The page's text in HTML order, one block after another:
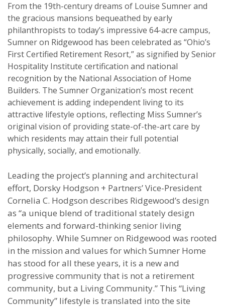
From the 19th-century dreams of Louise Sumner and
the gracious mansions bequeathed by early
philanthropists to today’s impressive 64-acre campus,
Sumner on Ridgewood has been celebrated as “Ohio’s
First Certified Retirement Resort,” as signified by Senior
Hospitality Institute certification and national
recognition by the National Association of Home
Builders. The Sumner Organization’s most recent
achievement is adding independent living to its
attractive lifestyle options, reflecting Miss Sumner’s
original vision of providing state-of-the-art care by
which residents may attain their full potential
physically, socially, and emotionally.
Leading the project’s planning and architectural
effort, Dorsky Hodgson + Partners’ Vice-President
Cornelia C. Hodgson describes Ridgewood’s design
as “a unique blend of traditional stately design
elements and forward-thinking senior living
philosophy. While Sumner on Ridgewood was rooted
in the mission and values for which Sumner Home
has stood for all these years, it is a new and
progressive community that is not a retirement
community, but a Living Community.” This “Living
Community” lifestyle is translated into the site